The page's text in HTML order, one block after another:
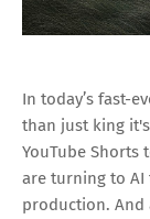
In today’s fast-
than just king it's
YouTube
are turning to AI
production.